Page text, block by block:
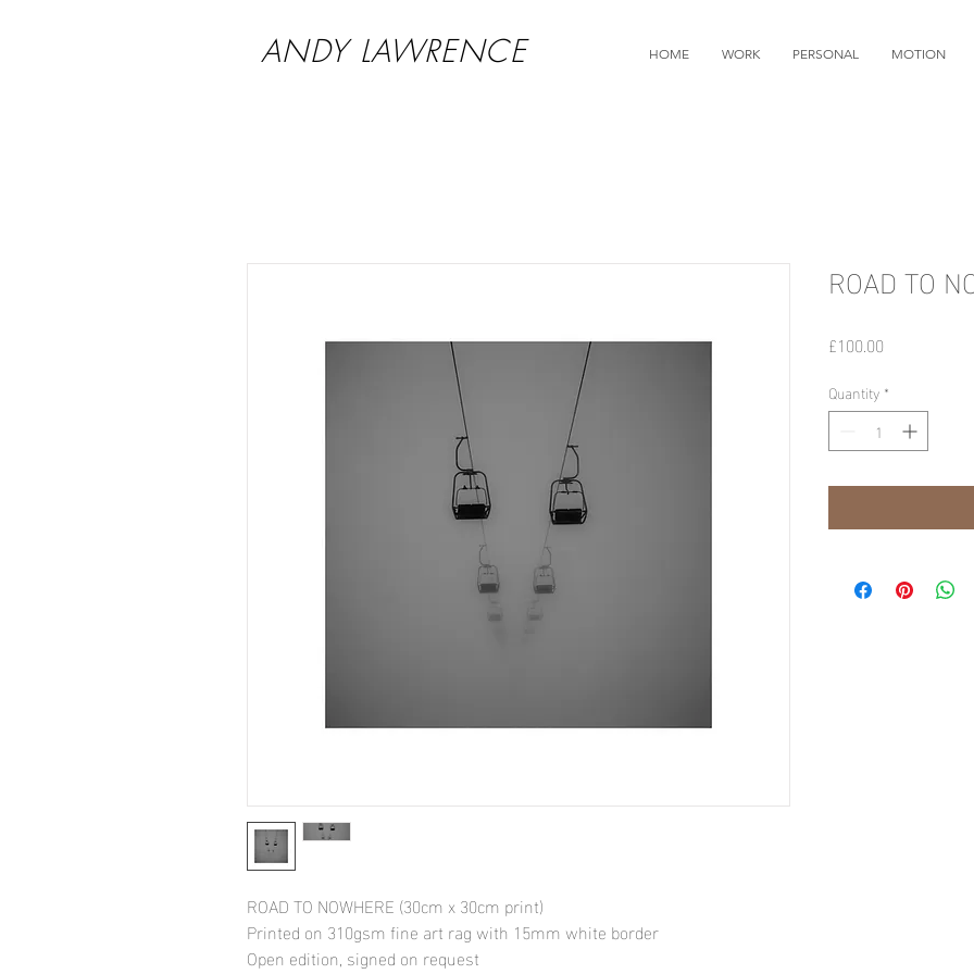
ANDY LAWRENCE HOME WORK PERSONAL MOTION
ROAD TO NOWHERE (30cm x 30cm print)
Printed on 310gsm fine art rag with 15mm white border
Open edition, signed on request
ROAD TO
£100.00
Quantity *